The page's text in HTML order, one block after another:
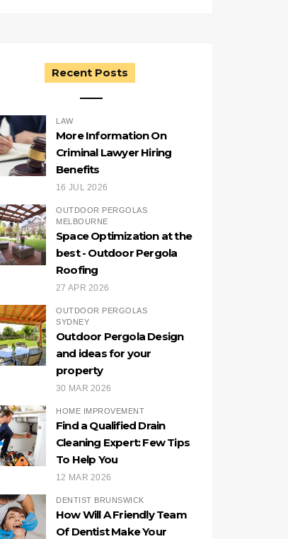
Recent Posts
LAW
More Information On
Criminal Lawyer Hiring
Benefits
16 JUL 2026
OUTDOOR PERGOLAS
MELBOURNE
Space Optimization at the
best - Outdoor Pergola
Roofing
27 APR 2026
OUTDOOR PERGOLAS
SYDNEY
Outdoor Pergola Design
and ideas for your
property
30 MAR 2026
HOME IMPROVEMENT
Find a Qualified Drain
Cleaning Expert: Few Tips
To Help You
12 MAR 2026
DENTIST BRUNSWICK
How Will A Friendly Team
Of Dentist Make Your